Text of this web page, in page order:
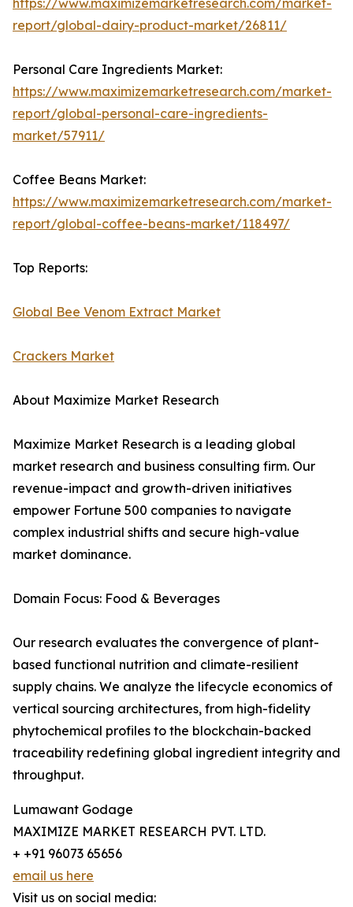
https://www.maximizemarketresearch.com/market-
report/global-dairy-product-market/26811/
Personal Care Ingredients Market:
https://www.maximizemarketresearch.com/market-
report/global-personal-care-ingredients-
market/57911/
Coffee Beans Market:
https://www.maximizemarketresearch.com/market-
report/global-coffee-beans-market/118497/
Top Reports:
Global Bee Venom Extract Market
Crackers Market
About Maximize Market Research
Maximize Market Research is a leading global
market research and business consulting firm. Our
revenue-impact and growth-driven initiatives
empower Fortune 500 companies to navigate
complex industrial shifts and secure high-value
market dominance.
Domain Focus: Food & Beverages
Our research evaluates the convergence of plant-
based functional nutrition and climate-resilient
supply chains. We analyze the lifecycle economics of
vertical sourcing architectures, from high-fidelity
phytochemical profiles to the blockchain-backed
traceability redefining global ingredient integrity and
throughput.
Lumawant Godage
MAXIMIZE MARKET RESEARCH PVT. LTD.
+ +91 96073 65656
email us here
Visit us on social media: